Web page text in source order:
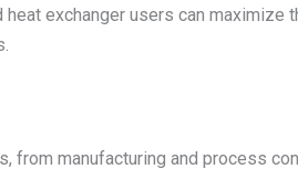
exchanger users can maximize
manufacturing and process